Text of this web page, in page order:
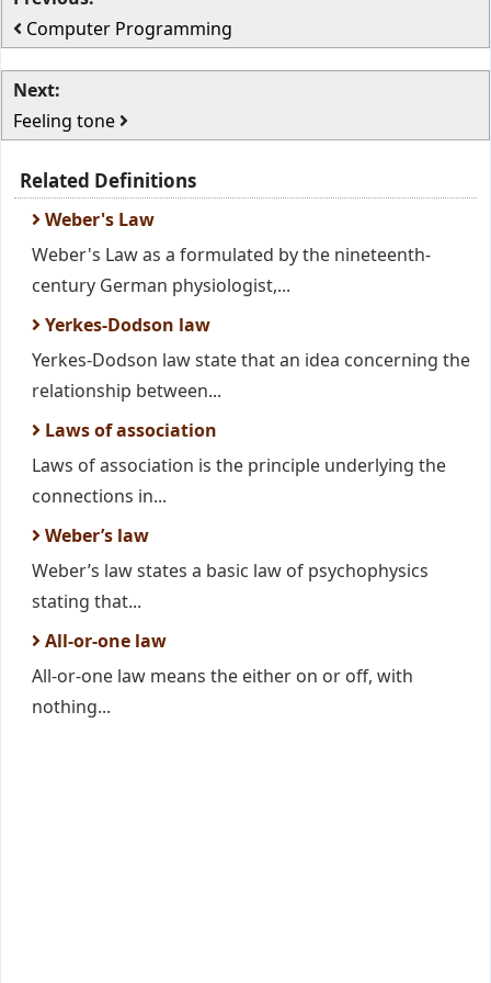
Computer Programming
Next:
Feeling tone
Related Definitions
Weber's Law
Weber's Law as a formulated by the nineteenth-
century German physiologist,...
Yerkes-Dodson law
Yerkes-Dodson law state that an idea concerning the
relationship between...
Laws of association
Laws of association is the principle underlying the
connections in...
Weber’s law
Weber’s law states a basic law of psychophysics
stating that...
All-or-one law
All-or-one law means the either on or off, with
nothing...